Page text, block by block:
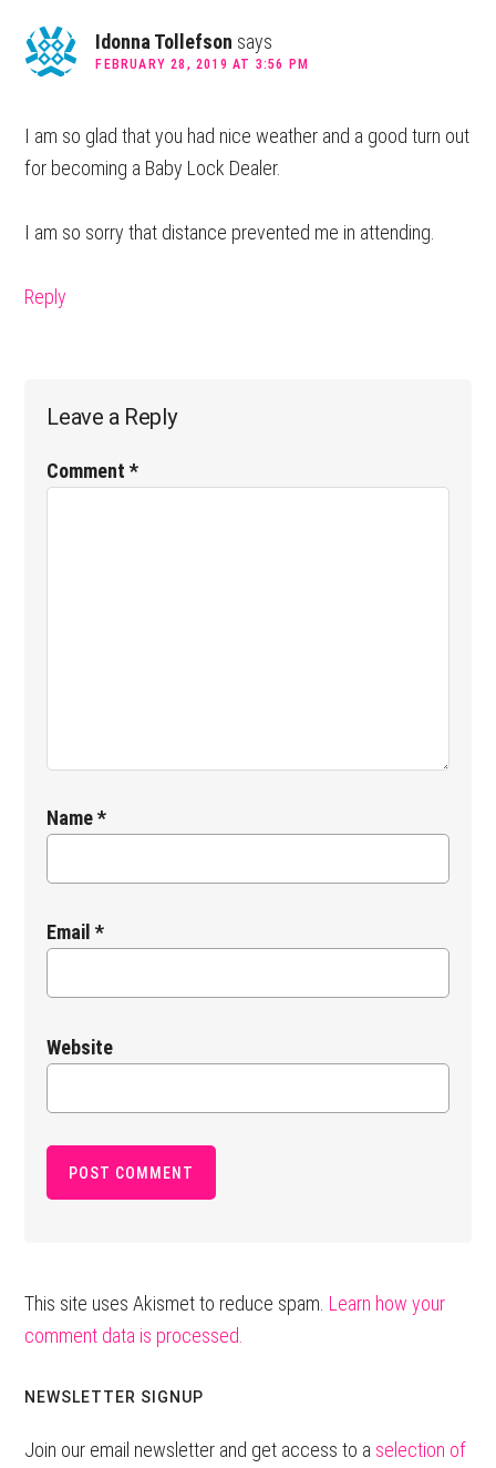
Idonna Tollefson says
FEBRUARY 28, 2019 AT 3:56 PM
I am so glad that you had nice weather and a good turn out
for becoming a Baby Lock Dealer.
I am so sorry that distance prevented me in attending.
Reply
Leave a Reply
Comment*
Name*
Email*
Website
This site uses Akismet to reduce spam. Learn how your
comment data is processed.
Primary
Sidebar
NEWSLETTER SIGNUP
Join our email newsletter and get access to a selection of